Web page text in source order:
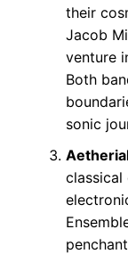
their
Jacob
venture
Both
sonic
classical